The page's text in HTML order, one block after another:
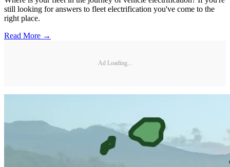
still looking for answers to fleet electrification you've come to the
right place.
Read More →
Ad Loading...